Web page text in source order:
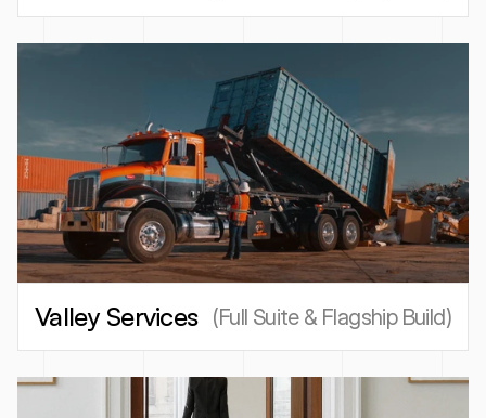
Valley Services (Full Suite & Flagship Build)